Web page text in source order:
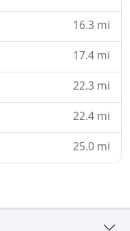
16.3 mi
17.4 mi
22.3 mi
22.4 mi
25.0 mi